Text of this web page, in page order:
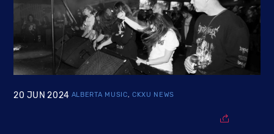
20 JUN 2024 ALBERTA MUSIC, CKXU NEWS